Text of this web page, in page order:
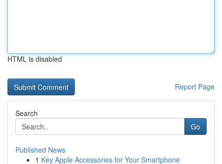
HTML is disabled
Report Page
Search
Go
Published News
1 Key Apple Accessories for Your Smartphone